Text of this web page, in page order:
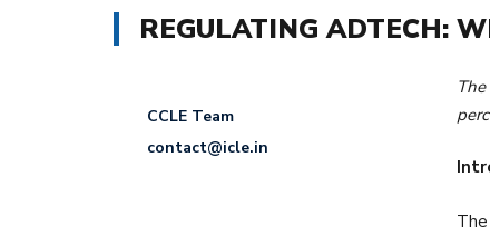
REGULATING ADTECH:
CCLE Team
contact@icle.in